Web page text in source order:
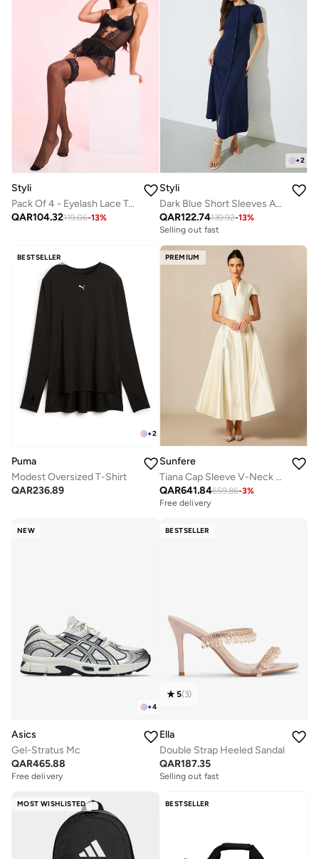
Styli
Pack Of 4 - Eyelash Lace Trim Bodysuit- Skirt- Suspenders And Thigh High Stockings
QAR104.32119.06-13%
+2
Styli
Dark Blue Short Sleeves A-Line Maxi Dress
QAR122.74139.92-13%
Selling out fast
BESTSELLER
+2
Puma
Modest Oversized T-Shirt
QAR236.89
PREMIUM
Sunfere
Tiana Cap Sleeve V-Neck Satin Midi Dress
QAR641.84659.86-3%
Free delivery
NEW
+4
Asics
Gel-Stratus Mc
QAR465.88
Free delivery
BESTSELLER
5(3)
Ella
Double Strap Heeled Sandal
QAR187.35
Selling out fast
MOST WISHLISTED BESTSELLER